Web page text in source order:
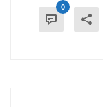
0